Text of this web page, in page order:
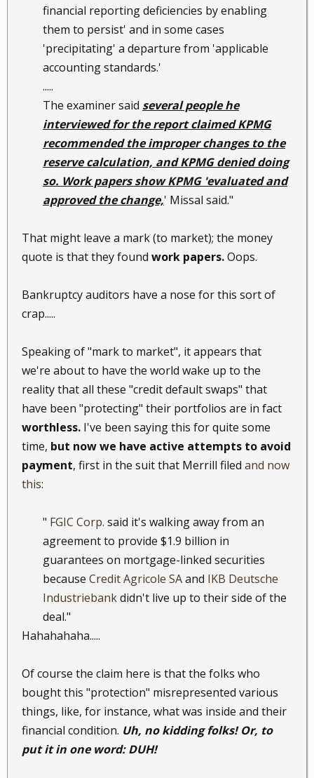
financial reporting deficiencies by enabling
them to persist' and in some cases
'precipitating' a departure from 'applicable
accounting standards.'
.....
The examiner said several people he
interviewed for the report claimed KPMG
recommended the improper changes to the
reserve calculation, and KPMG denied doing
so. Work papers show KPMG 'evaluated and
approved the change,' Missal said."
That might leave a mark (to market); the money
quote is that they found work papers.Oops.
Bankruptcy auditors have a nose for this sort of
crap.....
Speaking of "mark to market", it appears that
we're about to have the world wake up to the
reality that all these "credit default swaps" that
have been "protecting" their portfolios are in fact
worthless. I've been saying this for quite some
time, but now we have active attempts to avoid
payment, first in the suit that Merrill filed and now
this:
" FGIC Corp. said it's walking away from an
agreement to provide $1.9 billion in
guarantees on mortgage-linked securities
because Credit Agricole SAand IKB Deutsche
Industriebankdidn't live up to their side of the
deal."​
Hahahahaha.....
Of course the claim here is that the folks who
bought this "protection" misrepresented various
things, like, for instance, what was inside and their
financial condition. Uh, no kidding folks! Or, to
put it in one word: DUH!